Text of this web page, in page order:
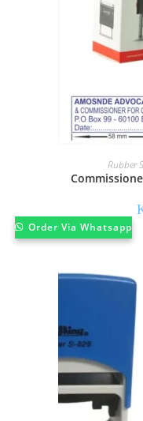
Rubber
Order Via Whatsapp